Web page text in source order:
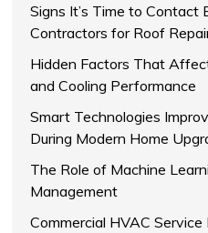
Signs It’s Time to Contact
Contractors for Roof
Hidden Factors That
and Cooling Performance
Smart Technologies
During Modern Home
The Role of Machine
Management
Commercial HVAC